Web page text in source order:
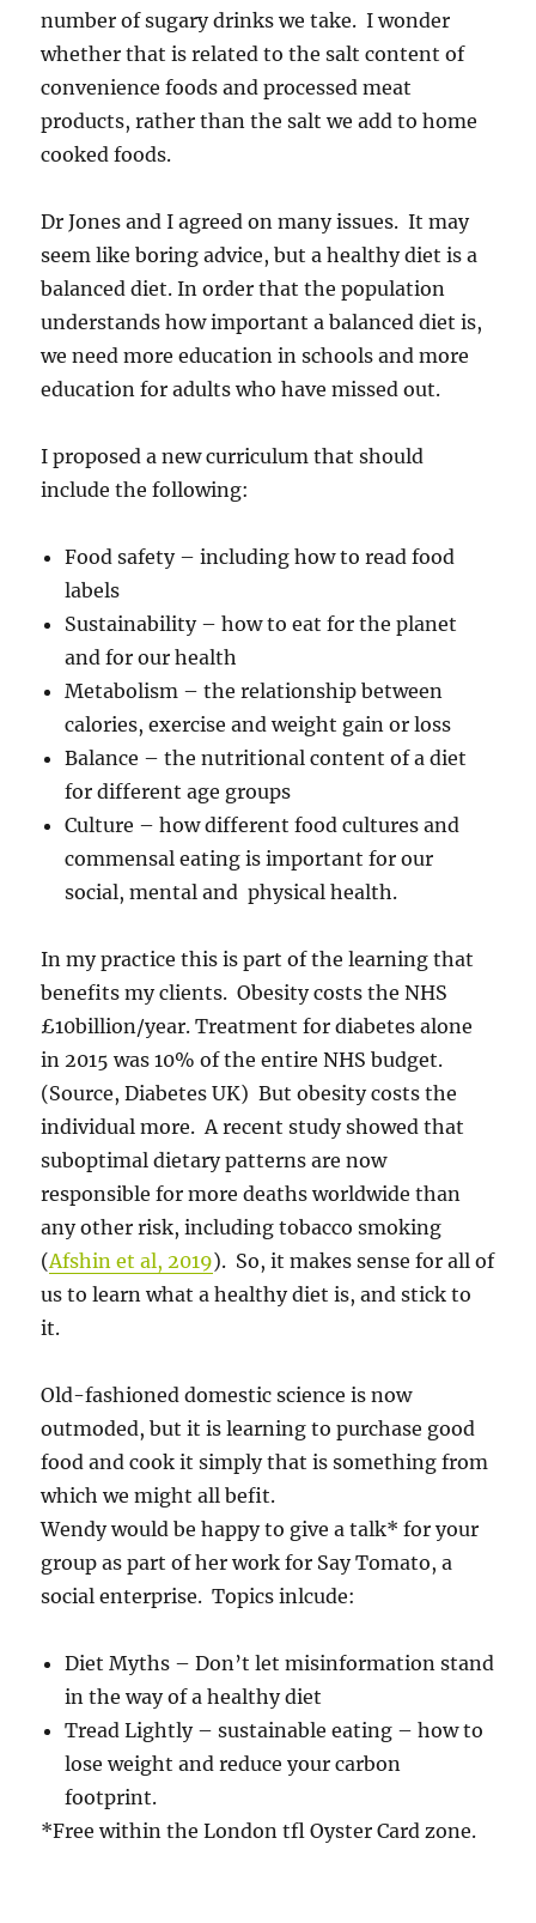
number of sugary drinks we take. I wonder
whether that is related to the salt content of
convenience foods and processed meat
products, rather than the salt we add to home
cooked foods.
Dr Jones and I agreed on many issues. It may
seem like boring advice, but a healthy diet is a
balanced diet. In order that the population
understands how important a balanced diet is,
we need more education in schools and more
education for adults who have missed out.
I proposed a new curriculum that should
include the following:
Food safety – including how to read food
labels
Sustainability – how to eat for the planet
and for our health
Metabolism – the relationship between
calories, exercise and weight gain or loss
Balance – the nutritional content of a diet
for different age groups
Culture – how different food cultures and
commensal eating is important for our
social, mental and physical health.
In my practice this is part of the learning that
benefits my clients. Obesity costs the NHS
£10billion/year. Treatment for diabetes alone
in 2015 was 10% of the entire NHS budget.
(Source, Diabetes UK) But obesity costs the
individual more. A recent study showed that
suboptimal dietary patterns are now
responsible for more deaths worldwide than
any other risk, including tobacco smoking
(Afshin et al, 2019). So, it makes sense for all of
us to learn what a healthy diet is, and stick to
it.
Old-fashioned domestic science is now
outmoded, but it is learning to purchase good
food and cook it simply that is something from
which we might all befit.
Wendy would be happy to give a talk* for your
group as part of her work for Say Tomato, a
social enterprise. Topics inlcude:
Diet Myths – Don’t let misinformation stand
in the way of a healthy diet
Tread Lightly – sustainable eating – how to
lose weight and reduce your carbon
footprint.
*Free within the London tfl Oyster Card zone.